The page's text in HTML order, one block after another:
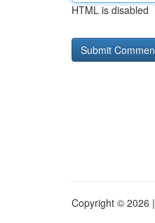
HTML is disabled
Copyright © 2026 |